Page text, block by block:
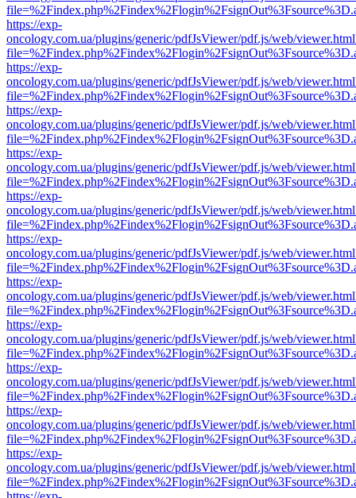
https://exp-
oncology.com.ua/plugins/generic/pdfJsViewer/pdf.js/web/
https://exp-
oncology.com.ua/plugins/generic/pdfJsViewer/pdf.js/web/
https://exp-
oncology.com.ua/plugins/generic/pdfJsViewer/pdf.js/web/
https://exp-
oncology.com.ua/plugins/generic/pdfJsViewer/pdf.js/web/
https://exp-
oncology.com.ua/plugins/generic/pdfJsViewer/pdf.js/web/
https://exp-
oncology.com.ua/plugins/generic/pdfJsViewer/pdf.js/web/
https://exp-
oncology.com.ua/plugins/generic/pdfJsViewer/pdf.js/web/
https://exp-
oncology.com.ua/plugins/generic/pdfJsViewer/pdf.js/web/
https://exp-
oncology.com.ua/plugins/generic/pdfJsViewer/pdf.js/web/
https://exp-
oncology.com.ua/plugins/generic/pdfJsViewer/pdf.js/web/
https://exp-
oncology.com.ua/plugins/generic/pdfJsViewer/pdf.js/web/